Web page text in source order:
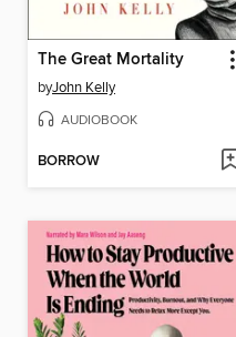
The Great Mortality
byJohn Kelly
AUDIOBOOK
BORROW